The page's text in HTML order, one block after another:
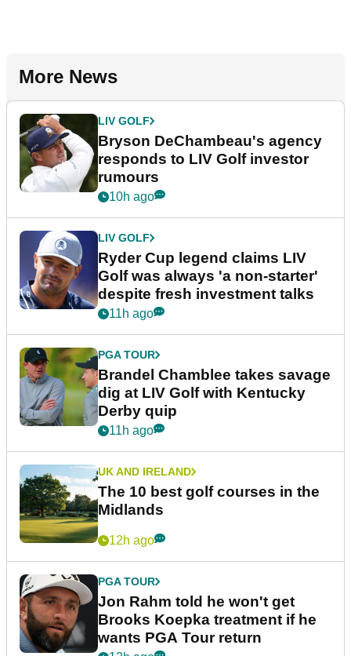
More News
LIV GOLF
Bryson DeChambeau's agency
responds to LIV Golf investor
rumours
10h ago
LIV GOLF
Ryder Cup legend claims LIV
Golf was always 'a non-starter'
despite fresh investment talks
11h ago
PGA TOUR
Brandel Chamblee takes savage
dig at LIV Golf with Kentucky
Derby quip
11h ago
UK AND IRELAND
The 10 best golf courses in the
Midlands
12h ago
PGA TOUR
Jon Rahm told he won't get
Brooks Koepka treatment if he
wants PGA Tour return